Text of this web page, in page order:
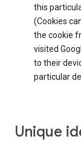
this
(Cookies
the cookie
visited
to their
particular
Unique